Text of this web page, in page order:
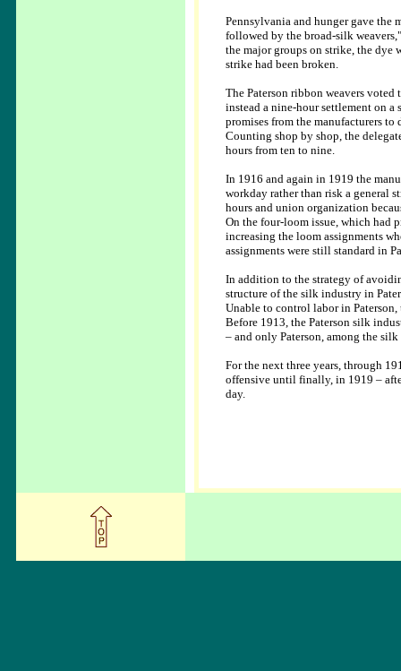
Pennsylvania and hunger gave the
followed by the broad-silk
the major groups on strike, the dye
strike had been broken.
The Paterson ribbon weavers
instead a nine-hour settlement on
promises from the manufacturers
Counting shop by shop, the
hours from ten to nine.
In 1916 and again in 1919 the
workday rather than risk a general
hours and union organization
On the four-loom issue, which had
increasing the loom assignments
assignments were still standard in
In addition to the strategy of
structure of the silk industry in
Unable to control labor in
Before 1913, the Paterson silk
– and only Paterson, among the
For the next three years, through
offensive until finally, in 1919 –
day.